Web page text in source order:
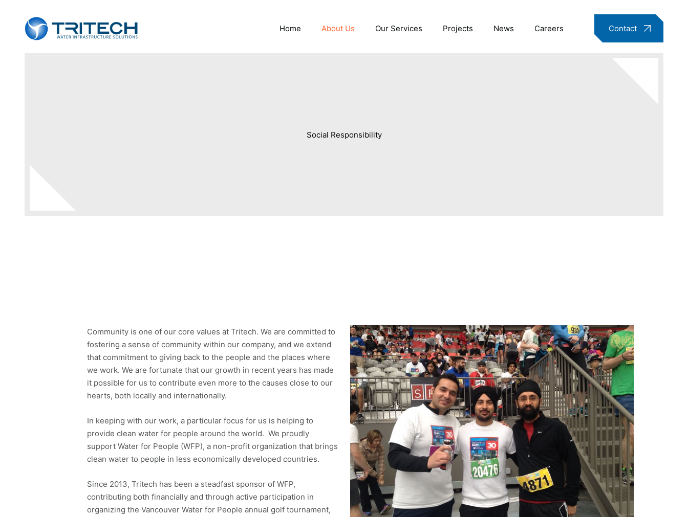
Home About Us Our Services Projects News Careers Contact
Social Responsibility
Community is one of our core values at Tritech. We are committed to
fostering a sense of community within our company, and we extend
that commitment to giving back to the people and the places where
we work. We are fortunate that our growth in recent years has made
it possible for us to contribute even more to the causes close to our
hearts, both locally and internationally.
In keeping with our work, a particular focus for us is helping to
provide clean water for people around the world. We proudly
support Water for People (WFP), a non-profit organization that brings
clean water to people in less economically developed countries.
Since 2013, Tritech has been a steadfast sponsor of WFP,
contributing both financially and through active participation in
organizing the Vancouver Water for People annual golf tournament,